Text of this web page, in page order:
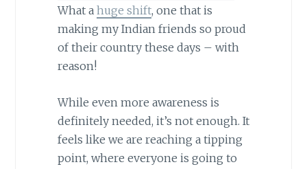
What a huge shift, one that is
making my Indian friends so proud
of their country these days – with
reason!
While even more awareness is
definitely needed, it’s not enough. It
feels like we are reaching a tipping
point, where everyone is going to